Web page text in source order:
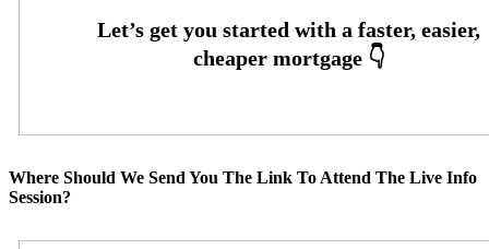
Where Should We Send You The Link To Attend The Live Info
Session?